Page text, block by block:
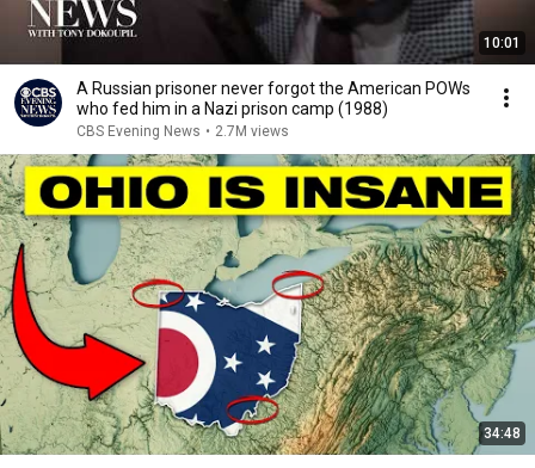
10:01
A Russian prisoner never forgot the American POWs
who fed him in a Nazi prison camp (1988)
CBS Evening News • 2.7M views
34:48